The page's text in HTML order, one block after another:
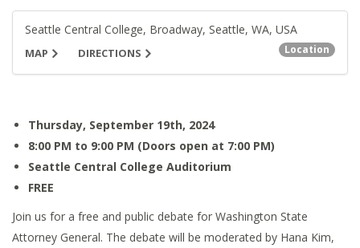
Seattle Central College, Broadway, Seattle, WA, USA
Location
MAP DIRECTIONS
Thursday, September 19th, 2024
8:00 PM to 9:00 PM (Doors open at 7:00 PM)
Seattle Central College Auditorium
FREE
Join us for a free and public debate for Washington State
Attorney General. The debate will be moderated by Hana Kim,